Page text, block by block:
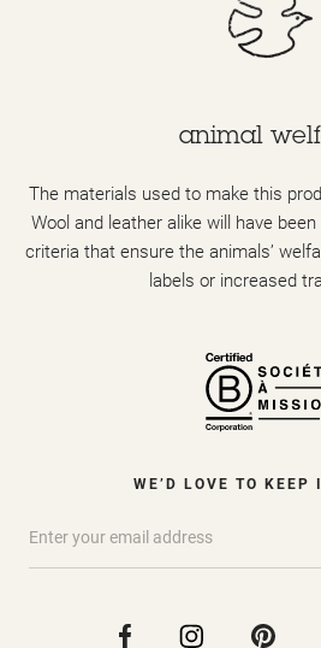
animal
The materials used to make this
Wool and leather alike will have
criteria that ensure the animals’
labels or increased
WE’D LOVE TO KEEP